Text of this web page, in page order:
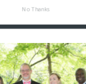
No Thanks